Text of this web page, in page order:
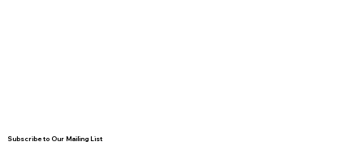
Subscribe to Our Mailing List